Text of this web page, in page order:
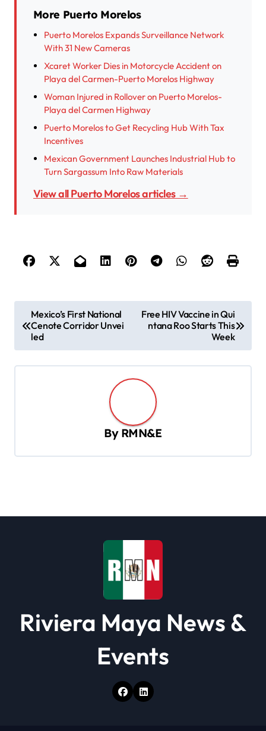
More Puerto Morelos
Puerto Morelos Expands Surveillance Network
With 31 New Cameras
Xcaret Worker Dies in Motorcycle Accident on
Playa del Carmen-Puerto Morelos Highway
Woman Injured in Rollover on Puerto Morelos-
Playa del Carmen Highway
Puerto Morelos to Get Recycling Hub With Tax
Incentives
Mexican Government Launches Industrial Hub to
Turn Sargassum Into Raw Materials
View all Puerto Morelos articles →
o
s
t
Mexico’s First National
Cenote Corridor Unvei
led
Free HIV Vaccine in Qui
ntana Roo Starts This
Week
By RMN&E
Riviera Maya News &
Events